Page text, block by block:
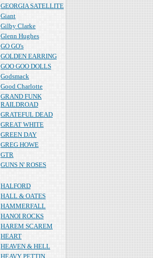
GEORGIA SATELLITE
Giant
Gilby Clarke
Glenn Hughes
GO GO's
GOLDEN EARRING
GOO GOO DOLLS
Godsmack
Good Charlotte
GRAND FUNK
RAILDROAD
GRATEFUL DEAD
GREAT WHITE
GREEN DAY
GREG HOWE
GTR
GUNS N' ROSES
HALFORD
HALL & OATES
HAMMERFALL
HANOI ROCKS
HAREM SCAREM
HEART
HEAVEN & HELL
HEAVY PETTIN